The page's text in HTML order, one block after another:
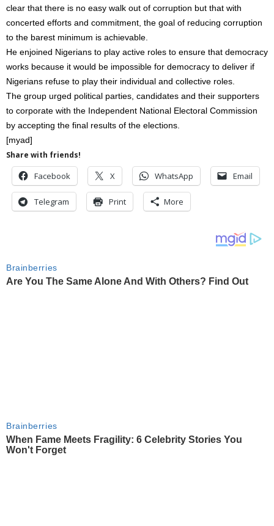
clear that there is no easy walk out of corruption but that with
concerted efforts and commitment, the goal of reducing corruption
to the barest minimum is achievable.
He enjoined Nigerians to play active roles to ensure that democracy
works because it would be impossible for democracy to deliver if
Nigerians refuse to play their individual and collective roles.
The group urged political parties, candidates and their supporters
to corporate with the Independent National Electoral Commission
by accepting the final results of the elections.
[myad]
Share with friends!
Facebook X WhatsApp Email
Telegram Print More